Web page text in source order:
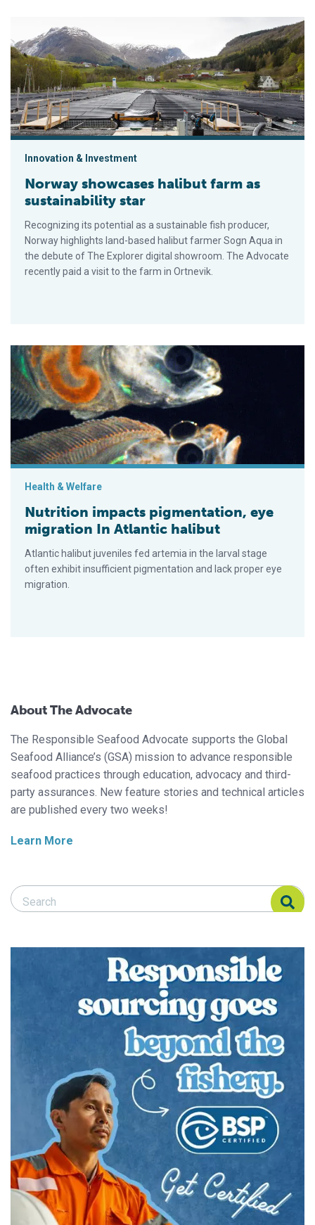
Norway showcases halibut farm as sustainability star
Innovation & Investment
Norway showcases halibut farm as
sustainability star
Recognizing its potential as a sustainable fish producer,
Norway highlights land-based halibut farmer Sogn Aqua in
the debute of The Explorer digital showroom. The Advocate
recently paid a visit to the farm in Ortnevik.
Nutrition impacts pigmentation, eye migration In Atlantic
Health & Welfare
Nutrition impacts pigmentation, eye
migration In Atlantic halibut
Atlantic halibut juveniles fed artemia in the larval stage
often exhibit insufficient pigmentation and lack proper eye
migration.
About The Advocate
The Responsible Seafood Advocate supports the Global
Seafood Alliance’s (GSA) mission to advance responsible
seafood practices through education, advocacy and third-
party assurances. New feature stories and technical articles
are published every two weeks!
Learn More
Search Responsible Seafood Advocate
Search Responsible Seafood Advocate